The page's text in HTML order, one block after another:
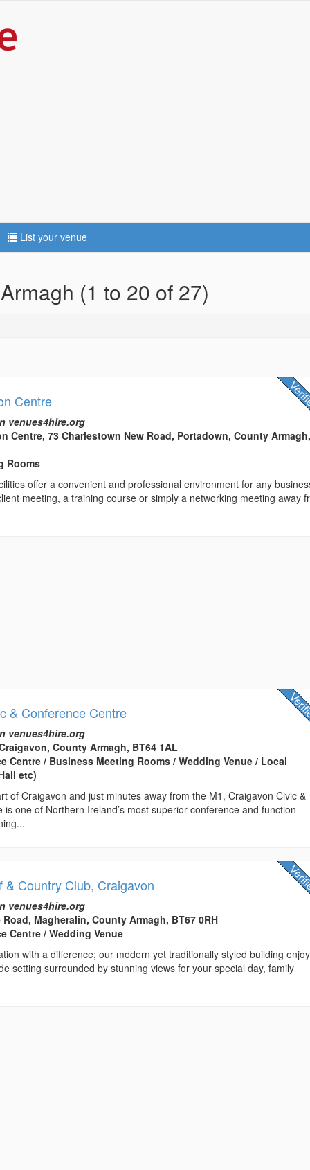
List your venue
(1 to 20 of 27)
Centre
venues4hire.org
Centre, 73 Charlestown New Road, Portadown, County
Rooms
offer a convenient and professional environment for any
meeting, a training course or simply a networking meeting away
& Conference Centre
venues4hire.org
County Armagh, BT64 1AL
Centre / Business Meeting Rooms / Wedding Venue / Local
etc)
of Craigavon and just minutes away from the M1, Craigavon Civic &
is one of Northern Ireland’s most superior conference and function
& Country Club, Craigavon
venues4hire.org
Road, Magheralin, County Armagh, BT67 0RH
Centre / Wedding Venue
with a difference; our modern yet traditionally styled building
setting surrounded by stunning views for your special day, family